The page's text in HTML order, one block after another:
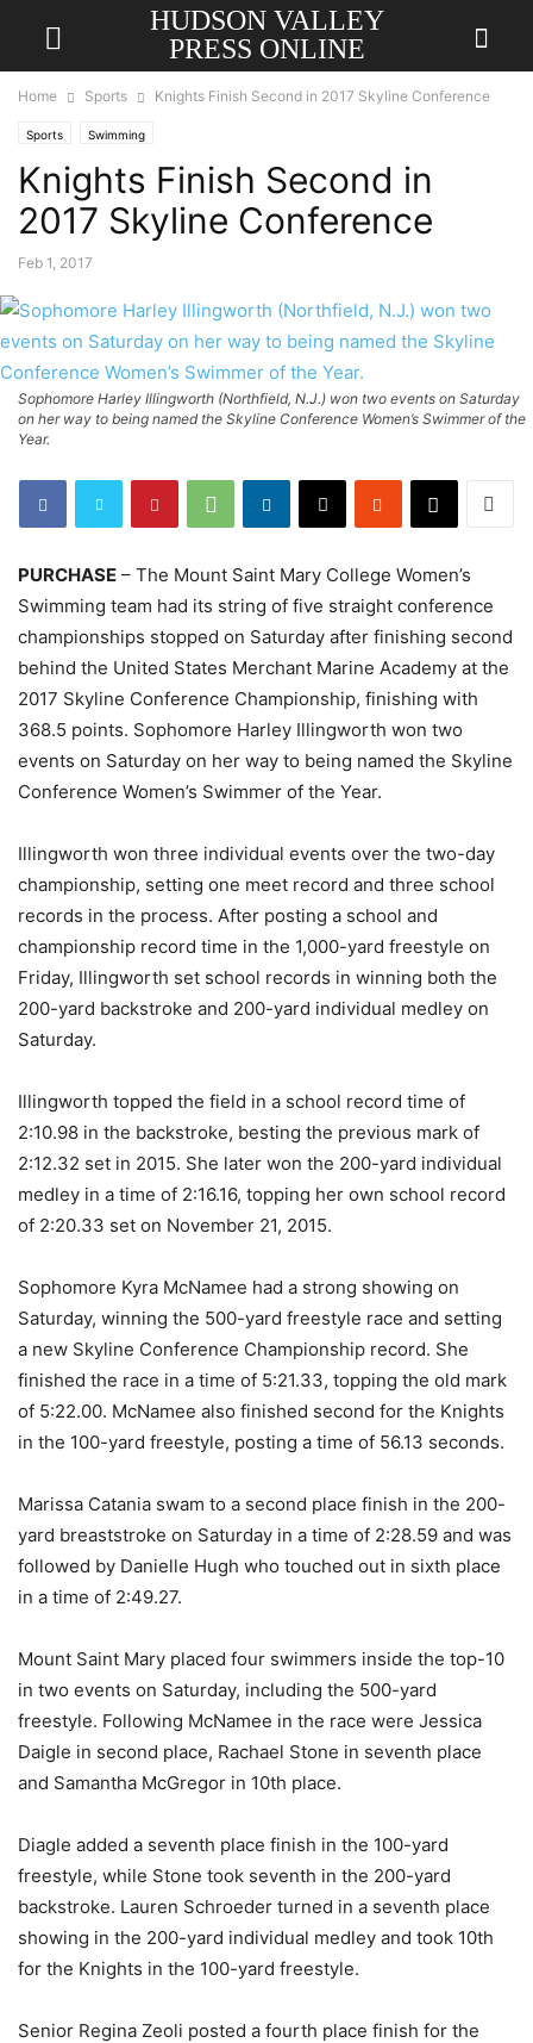
HUDSON VALLEY
PRESS ONLINE
Home Sports Knights Finish Second in 2017 Skyline Conference
Sports Swimming
Knights Finish Second in
2017 Skyline Conference
Feb 1, 2017
Sophomore Harley Illingworth (Northfield, N.J.) won two events on Saturday
on her way to being named the Skyline Conference Women’s Swimmer of the
Year.
PURCHASE – The Mount Saint Mary College Women’s
Swimming team had its string of five straight conference
championships stopped on Saturday after finishing second
behind the United States Merchant Marine Academy at the
2017 Skyline Conference Championship, finishing with
368.5 points. Sophomore Harley Illingworth won two
events on Saturday on her way to being named the Skyline
Conference Women’s Swimmer of the Year.
Illingworth won three individual events over the two-day
championship, setting one meet record and three school
records in the process. After posting a school and
championship record time in the 1,000-yard freestyle on
Friday, Illingworth set school records in winning both the
200-yard backstroke and 200-yard individual medley on
Saturday.
Illingworth topped the field in a school record time of
2:10.98 in the backstroke, besting the previous mark of
2:12.32 set in 2015. She later won the 200-yard individual
medley in a time of 2:16.16, topping her own school record
of 2:20.33 set on November 21, 2015.
Sophomore Kyra McNamee had a strong showing on
Saturday, winning the 500-yard freestyle race and setting
a new Skyline Conference Championship record. She
finished the race in a time of 5:21.33, topping the old mark
of 5:22.00. McNamee also finished second for the Knights
in the 100-yard freestyle, posting a time of 56.13 seconds.
Marissa Catania swam to a second place finish in the 200-
yard breaststroke on Saturday in a time of 2:28.59 and was
followed by Danielle Hugh who touched out in sixth place
in a time of 2:49.27.
Mount Saint Mary placed four swimmers inside the top-10
in two events on Saturday, including the 500-yard
freestyle. Following McNamee in the race were Jessica
Daigle in second place, Rachael Stone in seventh place
and Samantha McGregor in 10th place.
Diagle added a seventh place finish in the 100-yard
freestyle, while Stone took seventh in the 200-yard
backstroke. Lauren Schroeder turned in a seventh place
showing in the 200-yard individual medley and took 10th
for the Knights in the 100-yard freestyle.
Senior Regina Zeoli posted a fourth place finish for the